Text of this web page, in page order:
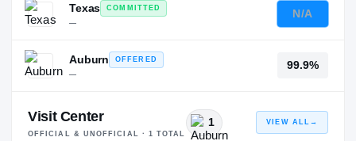
Texas
COMMITTED
—
N/A
Auburn
OFFERED
—
99.9%
Visit Center
OFFICIAL & UNOFFICIAL · 1 TOTAL
1 VIEW ALL →